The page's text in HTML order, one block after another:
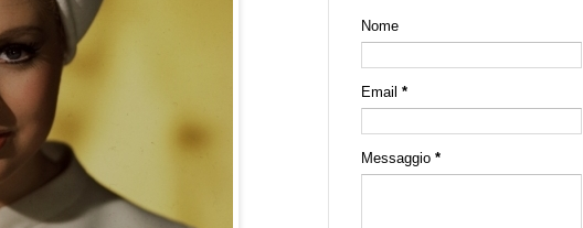
Nome
Email *
Messaggio *